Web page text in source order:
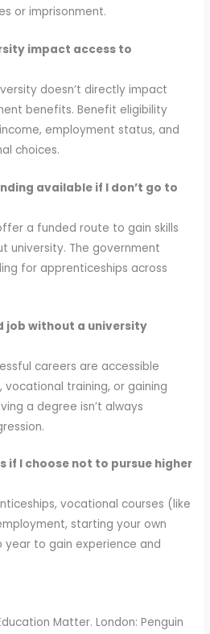
or imprisonment.
impact access to
doesn’t directly impact
benefits. Benefit eligibility
employment status, and
choices.
available if I don’t go to
a funded route to gain skills
university. The government
for apprenticeships across
job without a university
careers are accessible
vocational training, or gaining
a degree isn’t always
if I choose not to pursue higher
vocational courses (like
starting your own
year to gain experience and
Matter. London: Penguin